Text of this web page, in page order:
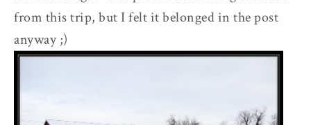
from this trip, but I felt it belonged in the post
anyway ;)